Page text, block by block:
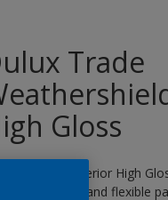
Trade
Gloss
Exterior High
resistant and flexible